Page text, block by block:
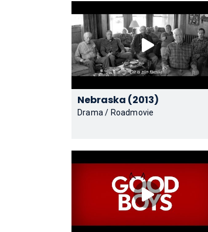
Nebraska (2013)
Drama / Roadmovie